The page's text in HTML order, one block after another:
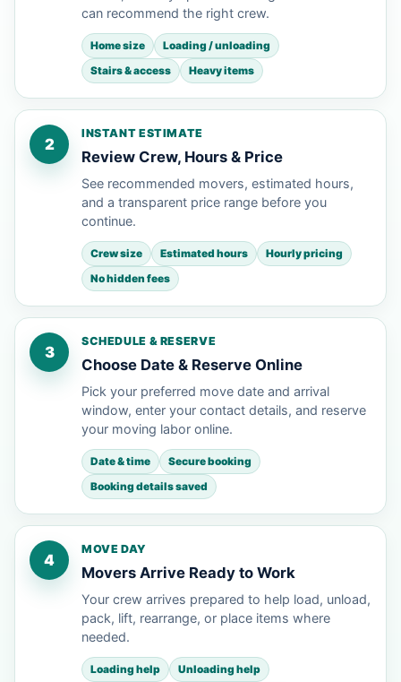
can recommend the right crew.
Home size
Loading / unloading
Stairs & access
Heavy items
2
INSTANT ESTIMATE
Review Crew, Hours & Price
See recommended movers, estimated hours,
and a transparent price range before you
continue.
Crew size Estimated hours
Hourly pricing
No hidden fees
3
SCHEDULE & RESERVE
Choose Date & Reserve Online
Pick your preferred move date and arrival
window, enter your contact details, and reserve
your moving labor online.
Date & time
Secure booking
Booking details saved
4
MOVE DAY
Movers Arrive Ready to Work
Your crew arrives prepared to help load, unload,
pack, lift, rearrange, or place items where
needed.
Loading help
Unloading help